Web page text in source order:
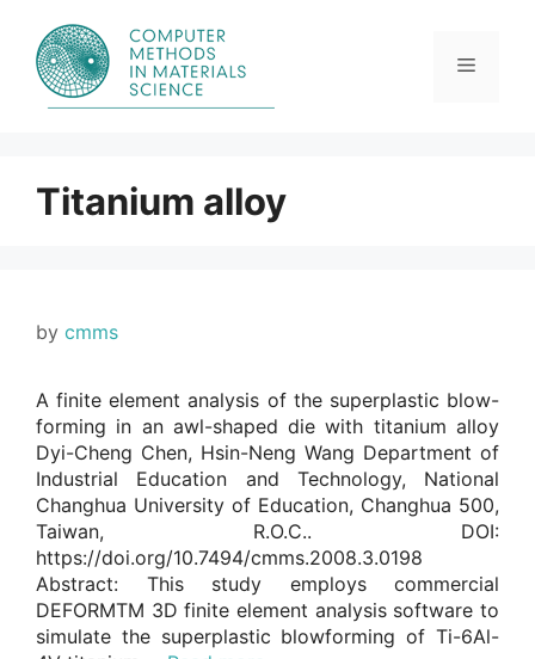
content
Menu
Titanium alloy
by cmms
A finite element analysis of the superplastic blow-
forming in an awl-shaped die with titanium alloy
Dyi-Cheng Chen, Hsin-Neng Wang Department of
Industrial Education and Technology, National
Changhua University of Education, Changhua 500,
Taiwan, R.O.C.. DOI:
https://doi.org/10.7494/cmms.2008.3.0198
Abstract: This study employs commercial
DEFORMTM 3D finite element analysis software to
simulate the superplastic blowforming of Ti-6Al-